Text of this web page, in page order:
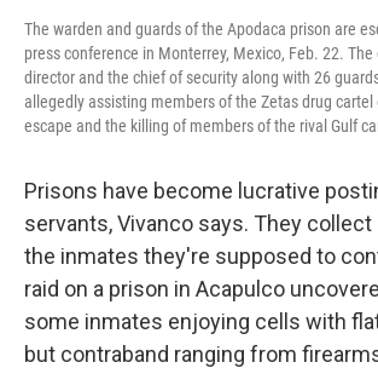
The warden and guards of the Apodaca prison are
press conference in Monterrey, Mexico, Feb. 22.
director and the chief of security along with 26
allegedly assisting members of the Zetas drug cartel
escape and the killing of members of the rival Gulf
Prisons have become lucrative
servants, Vivanco says. They
the inmates they're supposed to
raid on a prison in Acapulco
some inmates enjoying cells with
but contraband ranging from